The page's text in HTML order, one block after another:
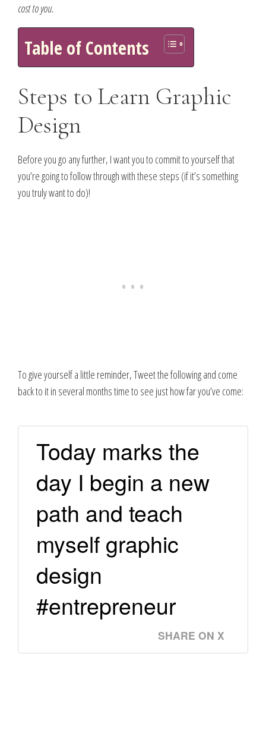
cost to you.
Table of Contents
Steps to Learn Graphic
Design
Before you go any further, I want you to commit to yourself that
you’re going to follow through with these steps (if it’s something
you truly want to do)!
To give yourself a little reminder, Tweet the following and come
back to it in several months time to see just how far you’ve come:
Today marks the
day I begin a new
path and teach
myself graphic
design
#entrepreneur
SHARE ON X